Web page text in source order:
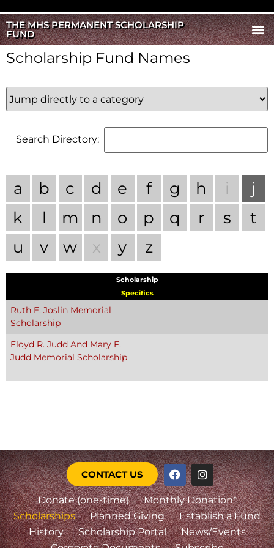
THE MHS PERMANENT SCHOLARSHIP
FUND
Scholarship Fund Names
Search Directory:
a b c d e f g h i
j
k
l m n o p q r s
t
u
v w x y z
Scholarship
Specifics
Ruth E. Joslin Memorial
Scholarship
Floyd R. Judd And Mary F.
Judd Memorial Scholarship
CONTACT US
Donate (one-time)
Monthly Donation*
Scholarships
Planned Giving
Establish a Fund
History
Scholarship Portal
News/Events